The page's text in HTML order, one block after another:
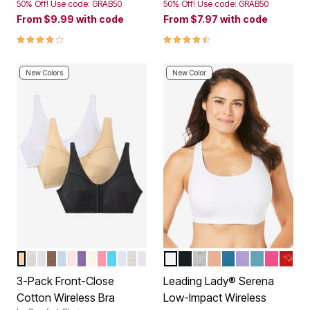
50% Off! Use code: GRAB50
From $9.99 with code
3.9 out of 5 Customer Rating
50% Off! Use code: GRAB50
From $7.97 with code
4.3 out of 5 Customer Rating
New Colors
Color Options
BASIC ASSORTED
CLASSIC RED ASSORTED
WHITE PACK
MOCHA ASSORTED
ULTRA BLUE ASSORTED
PASTEL ASSORTED
PLUM BURST ASSORTED
DEEP CLARET ASSORTED
TROPICAL ASSORTED
ROSE QUARTZ ASSORTED
DARK TURQ ASSORTED
NAVY ASSORTED
3-Pack Front-Close
Cotton Wireless Bra
New Color
Color Options
WHITE
BLACKHEATHER GREY
PEACOCK TEAL
LILAC
SEAVERY
RED
Leading Lady® Serena
Low-Impact Wireless